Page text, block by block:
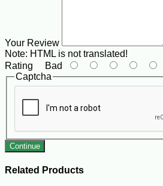
Your Review
Note: HTML is not translated!
Rating Bad
Captcha
Continue
Related Products